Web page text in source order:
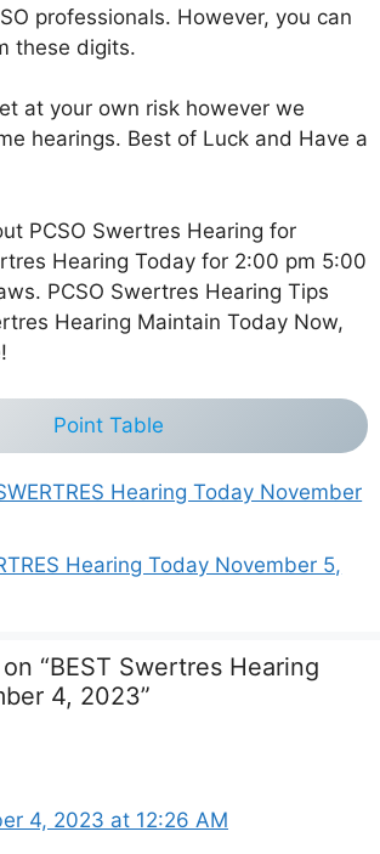
professionals. However, you can
these digits.
at your own risk however we
hearings. Best of Luck and Have a
PCSO Swertres Hearing for
Hearing Today for 2:00 pm 5:00
PCSO Swertres Hearing Tips
Hearing Maintain Today Now,
Point Table
Hearing Today November
Hearing Today November 5,
“BEST Swertres Hearing
4, 2023”
4, 2023 at 12:26 AM